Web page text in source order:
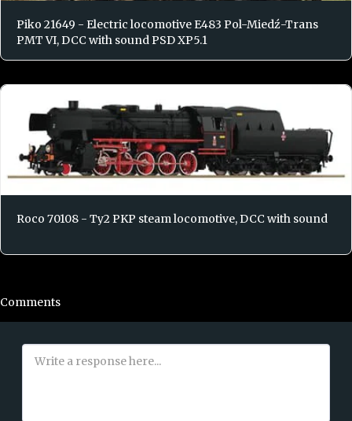
Piko 21649 - Electric locomotive E483 Pol-Miedź-Trans
PMT VI, DCC with sound PSD XP5.1
Roco 70108 - Ty2 PKP steam locomotive, DCC with sound
Comments